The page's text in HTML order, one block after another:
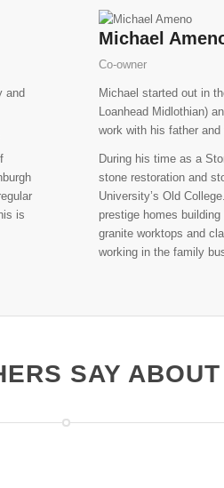
and
is
Michael
Co-owner
Michael started out in
Loanhead Midlothian)
work with his father
During his time as a
stone restoration and
University’s Old
prestige homes
granite worktops and
working in the family
SAY